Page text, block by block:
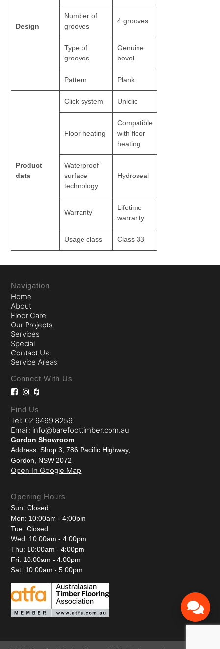
Design
Number of
grooves
4 grooves
Type of
grooves
Genuine
bevel
Pattern Plank
Product
data
Click system Uniclic
Floor heating
Compatible
with floor
heating
Waterproof
surface
technology
Hydroseal
Warranty
Lifetime
warranty
Usage class Class 33
Navigation
Home
About
Floor Care
Our Projects
Services
Special
Contact Us
Service Areas
Connect With Us
Find Us
Tel: 02 9499 8259
Email: info@barefoottimber.com.au
Gordon Showroom
Address: Shop 3, 786 Pacific Highway,
Gordon, NSW 2072
Open In Google Map
Opening Hours
Sun: Closed
Mon: 10:00am - 4:00pm
Tue: Closed
Wed: 10:00am - 4:00pm
Thu: 10:00am - 4:00pm
Fri: 10:00am - 4:00pm
Sat: 10:00am - 5:00pm